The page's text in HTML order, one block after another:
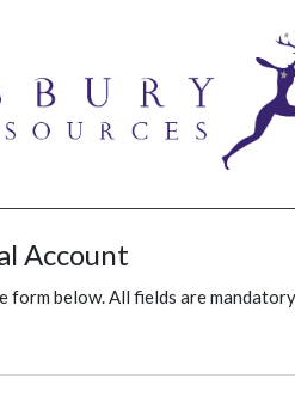
Account
form below. All fields are